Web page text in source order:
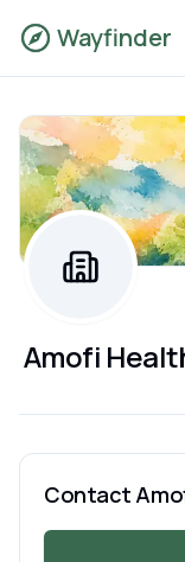
Wayfinder
Amofi
Contact